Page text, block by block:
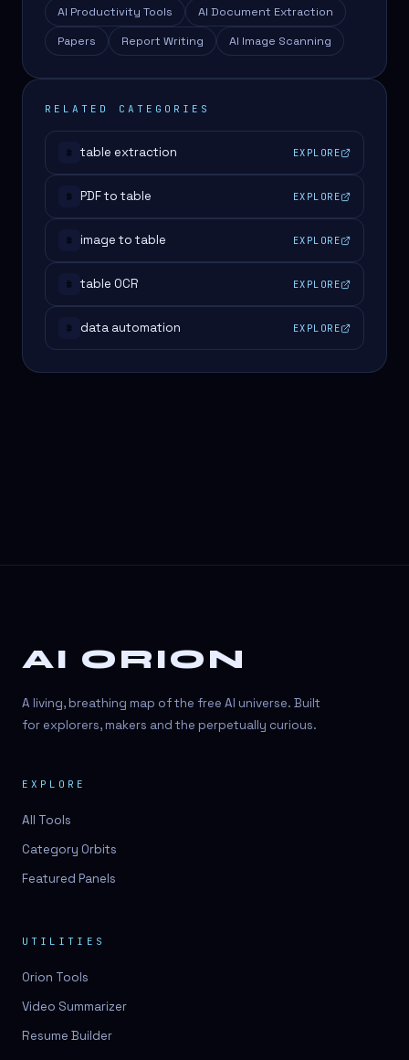
AI Productivity Tools
AI Document Extraction
Papers
Report Writing AI Image Scanning
RELATED CATEGORIES
# table extraction EXPLORE
# PDF to table EXPLORE
# image to table EXPLORE
# table OCR EXPLORE
# data automation EXPLORE
AI ORION
A living, breathing map of the free AI universe. Built
for explorers, makers and the perpetually curious.
EXPLORE
All Tools
Category Orbits
Featured Panels
UTILITIES
Orion Tools
Video Summarizer
Resume Builder